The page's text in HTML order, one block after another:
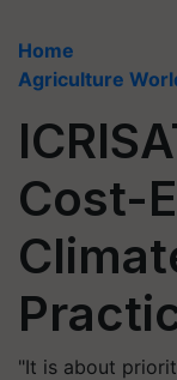
Home
Agriculture
Cost-
"It is about